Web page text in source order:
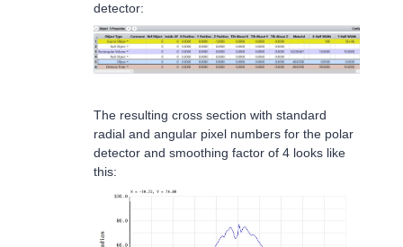
detector:
The resulting cross section with standard
radial and angular pixel numbers for the polar
detector and smoothing factor of 4 looks like
this: